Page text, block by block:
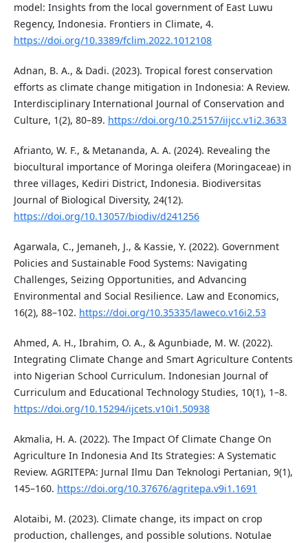
model: Insights from the local government of East Luwu
Regency, Indonesia. Frontiers in Climate, 4.
https://doi.org/10.3389/fclim.2022.1012108
Adnan, B. A., & Dadi. (2023). Tropical forest conservation
efforts as climate change mitigation in Indonesia: A Review.
Interdisciplinary International Journal of Conservation and
Culture, 1(2), 80–89. https://doi.org/10.25157/iijcc.v1i2.3633
Afrianto, W. F., & Metananda, A. A. (2024). Revealing the
biocultural importance of Moringa oleifera (Moringaceae) in
three villages, Kediri District, Indonesia. Biodiversitas
Journal of Biological Diversity, 24(12).
https://doi.org/10.13057/biodiv/d241256
Agarwala, C., Jemaneh, J., & Kassie, Y. (2022). Government
Policies and Sustainable Food Systems: Navigating
Challenges, Seizing Opportunities, and Advancing
Environmental and Social Resilience. Law and Economics,
16(2), 88–102. https://doi.org/10.35335/laweco.v16i2.53
Ahmed, A. H., Ibrahim, O. A., & Agunbiade, M. W. (2022).
Integrating Climate Change and Smart Agriculture Contents
into Nigerian School Curriculum. Indonesian Journal of
Curriculum and Educational Technology Studies, 10(1), 1–8.
https://doi.org/10.15294/ijcets.v10i1.50938
Akmalia, H. A. (2022). The Impact Of Climate Change On
Agriculture In Indonesia And Its Strategies: A Systematic
Review. AGRITEPA: Jurnal Ilmu Dan Teknologi Pertanian, 9(1),
145–160. https://doi.org/10.37676/agritepa.v9i1.1691
Alotaibi, M. (2023). Climate change, its impact on crop
production, challenges, and possible solutions. Notulae